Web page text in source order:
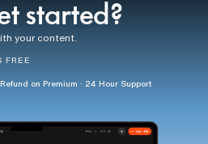
started?
your content.
FREE
on Premium · 24 Hour Support